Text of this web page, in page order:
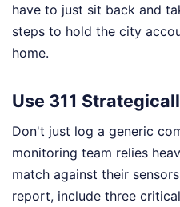
have to just sit back and
steps to hold the city
home.
Use 311
Don't just log a generic
monitoring team relies
match against their
report, include three